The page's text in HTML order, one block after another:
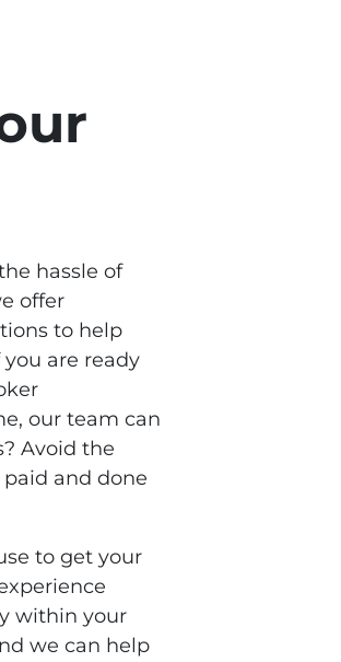
hassle of
offer
to help
are ready
our team can
Avoid the
and done
to get your
within your
we can help